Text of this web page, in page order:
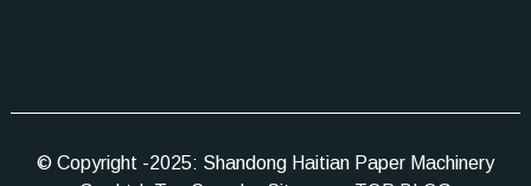
© Copyright -2025: Shandong Haitian Paper Machinery